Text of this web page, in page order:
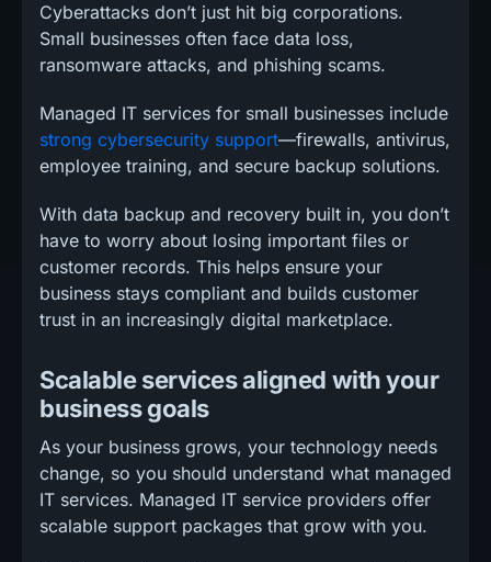
Cyberattacks don’t just hit big corporations.
Small businesses often face data loss,
ransomware attacks, and phishing scams.
Managed IT services for small businesses include
strong cybersecurity support—firewalls, antivirus,
employee training, and secure backup solutions.
With data backup and recovery built in, you don’t
have to worry about losing important files or
customer records. This helps ensure your
business stays compliant and builds customer
trust in an increasingly digital marketplace.
Scalable services aligned with your
business goals
As your business grows, your technology needs
change, so you should understand what managed
IT services. Managed IT service providers offer
scalable support packages that grow with you.